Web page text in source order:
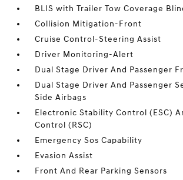
BLIS with Trailer Tow Coverage
Collision Mitigation-Front
Cruise Control-Steering Assist
Driver Monitoring-Alert
Dual Stage Driver And Passenger
Dual Stage Driver And Passenger
Side Airbags
Electronic Stability Control (ESC)
Control (RSC)
Emergency Sos Capability
Evasion Assist
Front And Rear Parking Sensors